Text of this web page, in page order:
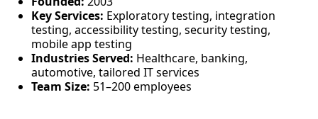
Key Services: Exploratory testing, integration
testing, accessibility testing, security testing,
mobile app testing
Industries Served: Healthcare, banking,
automotive, tailored IT services
Team Size: 51–200 employees